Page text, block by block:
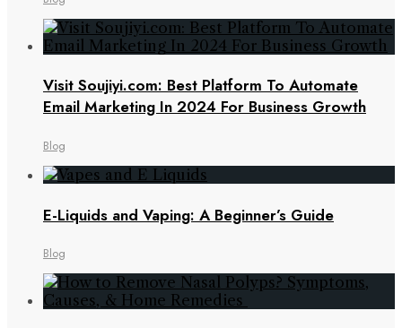
Visit Soujiyi.com: Best Platform To Automate
Email Marketing In 2024 For Business Growth
Blog
E-Liquids and Vaping: A Beginner’s Guide
Blog